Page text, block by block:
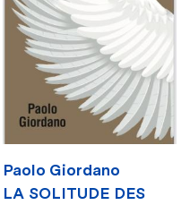
Paolo Giordano
LA SOLITUDE DES